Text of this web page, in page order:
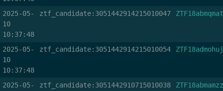
2025-05-
10
10:37:48
ztf_candidate:3051442914215010047 ZTF18abmqmat
2025-05-
10
10:37:48
ztf_candidate:3051442914215010054 ZTF18admohuj
2025-05-
ztf_candidate:3051442910715010038 ZTF18abmamzz